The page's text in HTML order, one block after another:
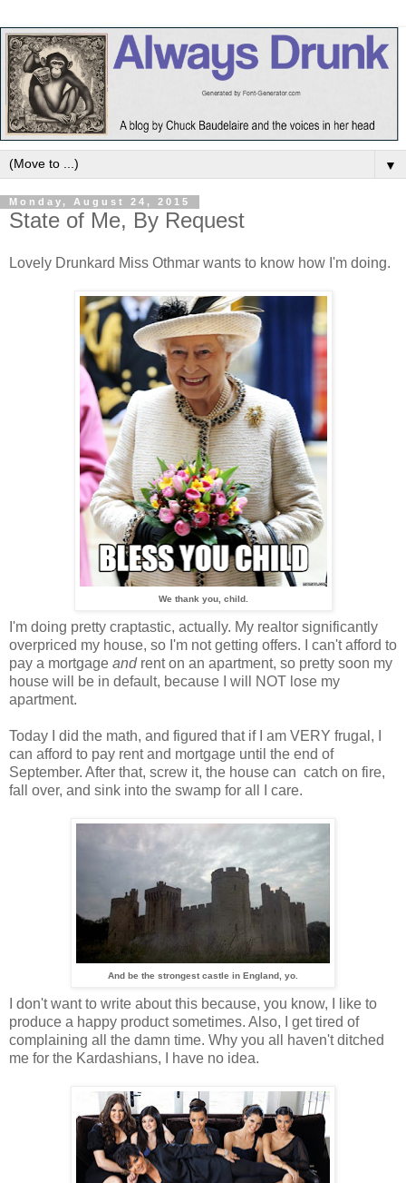
▼
Monday, August 24, 2015
State of Me, By Request
Lovely Drunkard Miss Othmar wants to know how I'm doing.
We thank you, child.
I'm doing pretty craptastic, actually. My realtor significantly
overpriced my house, so I'm not getting offers. I can't afford to
pay a mortgage and rent on an apartment, so pretty soon my
house will be in default, because I will NOT lose my
apartment.
Today I did the math, and figured that if I am VERY frugal, I
can afford to pay rent and mortgage until the end of
September. After that, screw it, the house can catch on fire,
fall over, and sink into the swamp for all I care.
And be the strongest castle in England, yo.
I don't want to write about this because, you know, I like to
produce a happy product sometimes. Also, I get tired of
complaining all the damn time. Why you all haven't ditched
me for the Kardashians, I have no idea.